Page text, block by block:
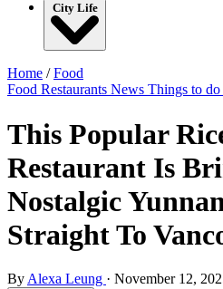
City Life
Home /Food
Food Restaurants News Things to do
This Popular
Restaurant Is
Nostalgic
Straight To
By Alexa Leung · November 12,